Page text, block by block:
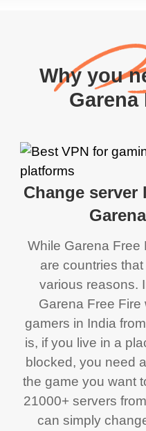
Why you
Garena
Change
While Garena Free
are countries
various reasons.
Garena Free
gamers in India
is, if you live in a
blocked, you need
the game you want
21000+ servers
can simply